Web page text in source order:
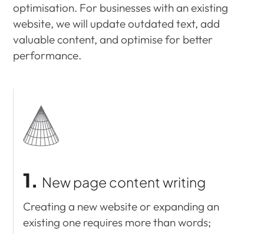
optimisation. For businesses with an existing
website, we will update outdated text, add
valuable content, and optimise for better
performance.
1. New page content writing
Creating a new website or expanding an
existing one requires more than words;